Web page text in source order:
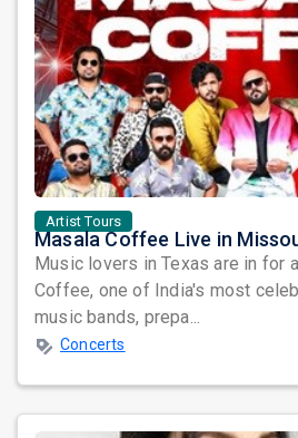
Artist Tours
Music lovers in Texas are in for
Coffee, one of India's most
music bands, prepa...
Concerts